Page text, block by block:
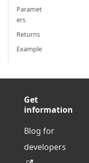
Paramet
ers
Returns
Example
Get
information
Blog for
developers